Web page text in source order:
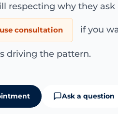
respecting why they ask
consultation if you
driving the pattern.
Ask a question